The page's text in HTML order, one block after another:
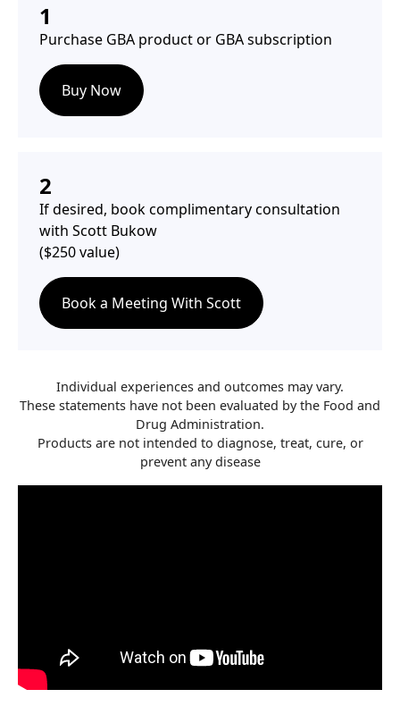
1
Purchase GBA product or GBA subscription
Buy Now
2
If desired, book complimentary consultation
with Scott Bukow
($250 value)
Book a Meeting With Scott
Individual experiences and outcomes may vary.
These statements have not been evaluated by the Food and
Drug Administration.
Products are not intended to diagnose, treat, cure, or
prevent any disease